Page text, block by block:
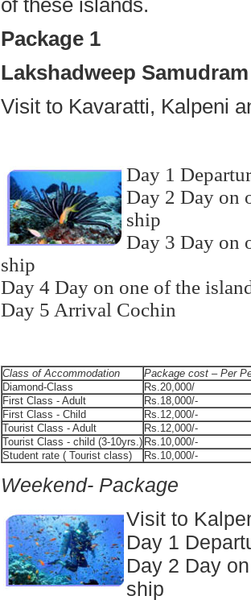
of these islands.
Package 1
Lakshadweep
Visit to Kavaratti, Kalpeni
Day 1
Day 2 Day on
ship
Day 3 Day on
ship
Day 4 Day on one of the
Day 5 Arrival Cochin
Class of Accommodation
Package cost – Per
Diamond-Class
Rs.20,000/
First Class - Adult
Rs.18,000/-
First Class - Child
Rs.12,000/-
Tourist Class - Adult
Rs.12,000/-
Tourist Class - child (3-10yrs.) Rs.10,000/-
Student rate ( Tourist class)
Rs.10,000/-
Weekend- Package
Visit to
Day 1
Day 2 Day
ship